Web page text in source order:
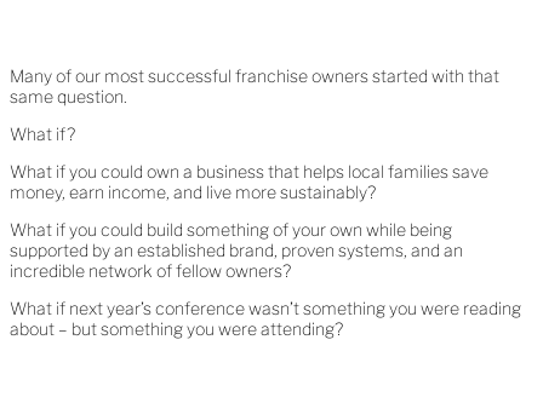
Many of our most successful franchise owners started with that
same question.
What if?
What if you could own a business that helps local families save
money, earn income, and live more sustainably?
What if you could build something of your own while being
supported by an established brand, proven systems, and an
incredible network of fellow owners?
What if next year’s conference wasn’t something you were reading
about – but something you were attending?